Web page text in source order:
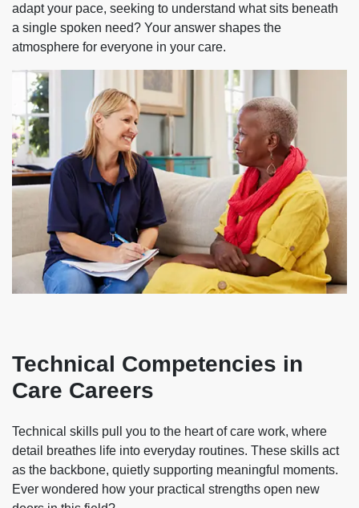
adapt your pace, seeking to understand what sits beneath
a single spoken need? Your answer shapes the
atmosphere for everyone in your care.
Technical Competencies in
Care Careers
Technical skills pull you to the heart of care work, where
detail breathes life into everyday routines. These skills act
as the backbone, quietly supporting meaningful moments.
Ever wondered how your practical strengths open new